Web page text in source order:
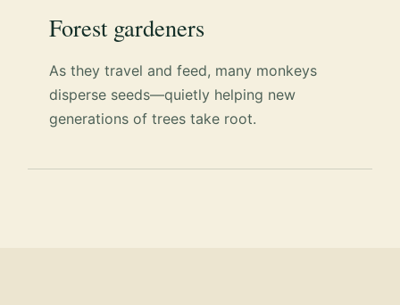
Forest gardeners
As they travel and feed, many monkeys
disperse seeds—quietly helping new
generations of trees take root.